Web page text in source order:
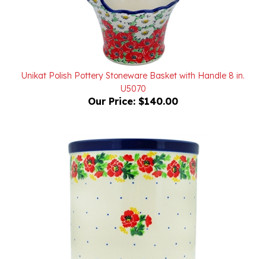
Unikat Polish Pottery Stoneware Basket with Handle 8 in.
U5070
Our Price:$140.00